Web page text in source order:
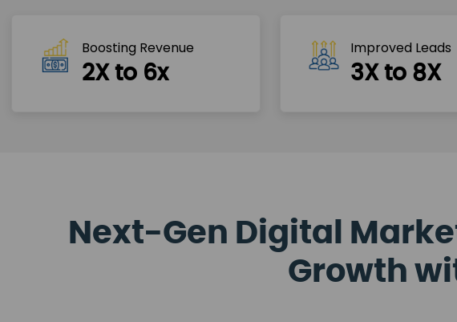
Boosting Revenue
2X to 6x
Improved Leads
3X to 8X
Next-Gen Digital
Growth